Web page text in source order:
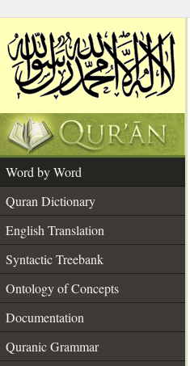
Word by Word
Quran Dictionary
English Translation
Syntactic Treebank
Ontology of Concepts
Documentation
Quranic Grammar